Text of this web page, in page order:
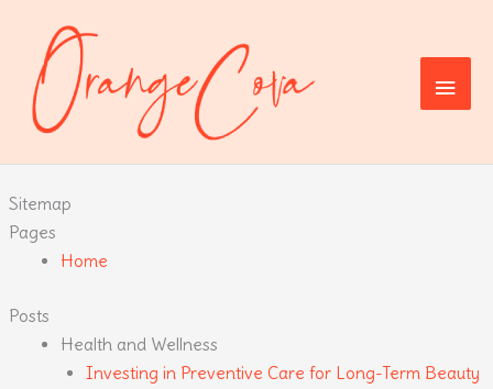
content
Main
Sitemap
Pages
Home
Posts
Health and Wellness
Investing in Preventive Care for Long-Term Beauty